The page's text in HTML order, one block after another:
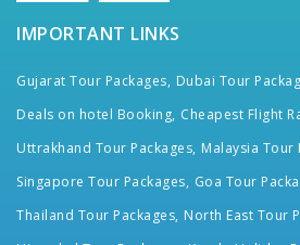
IMPORTANT LINKS
Gujarat Tour Packages, Dubai Tour
Deals on hotel Booking, Cheapest Flight
Uttrakhand Tour Packages, Malaysia Tour
Singapore Tour Packages, Goa Tour
Thailand Tour Packages, North East Tour